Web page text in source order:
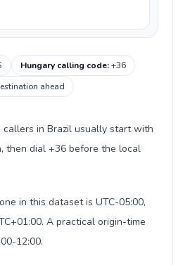
Hungary calling code:+36
ahead
callers in Brazil usually start with
then dial +36 before the local
in this dataset is UTC-05:00,
A practical origin-time
12:00.